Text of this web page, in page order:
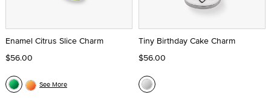
Enamel Citrus Slice Charm
$56.00
See More
Tiny Birthday Cake Charm
$56.00